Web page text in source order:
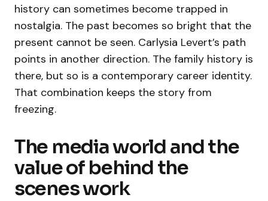
history can sometimes become trapped in
nostalgia. The past becomes so bright that the
present cannot be seen. Carlysia Levert’s path
points in another direction. The family history is
there, but so is a contemporary career identity.
That combination keeps the story from
freezing.
The media world and the
value of behind the
scenes work